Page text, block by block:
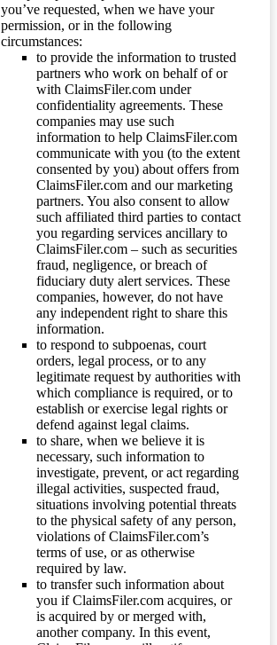
you’ve requested, when we have your
permission, or in the following
circumstances:
to provide the information to trusted
partners who work on behalf of or
with ClaimsFiler.com under
confidentiality agreements. These
companies may use such
information to help ClaimsFiler.com
communicate with you (to the extent
consented by you) about offers from
ClaimsFiler.com and our marketing
partners. You also consent to allow
such affiliated third parties to contact
you regarding services ancillary to
ClaimsFiler.com – such as securities
fraud, negligence, or breach of
fiduciary duty alert services. These
companies, however, do not have
any independent right to share this
information.
to respond to subpoenas, court
orders, legal process, or to any
legitimate request by authorities with
which compliance is required, or to
establish or exercise legal rights or
defend against legal claims.
to share, when we believe it is
necessary, such information to
investigate, prevent, or act regarding
illegal activities, suspected fraud,
situations involving potential threats
to the physical safety of any person,
violations of ClaimsFiler.com’s
terms of use, or as otherwise
required by law.
to transfer such information about
you if ClaimsFiler.com acquires, or
is acquired by or merged with,
another company. In this event,